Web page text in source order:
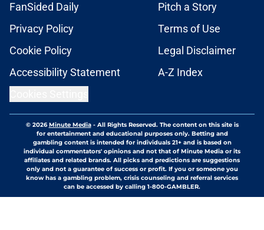
FanSided Daily
Pitch a Story
Privacy Policy
Terms of Use
Cookie Policy
Legal Disclaimer
Accessibility Statement
A-Z Index
© 2026Minute Media- All Rights Reserved. The content on this site is
for entertainment and educational purposes only. Betting and
gambling content is intended for individuals 21+ and is based on
individual commentators' opinions and not that of Minute Media or its
affiliates and related brands. All picks and predictions are suggestions
only and not a guarantee of success or profit. If you or someone you
know has a gambling problem, crisis counseling and referral services
can be accessed by calling 1-800-GAMBLER.